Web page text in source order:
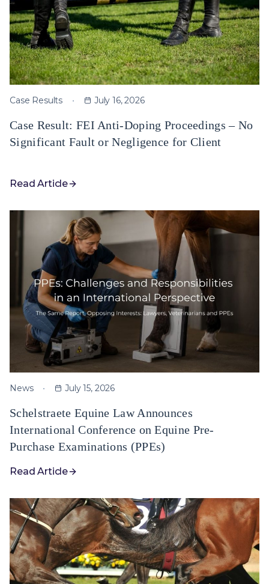
Case Results July 16, 2026
Case Result: FEI Anti-Doping Proceedings – No
Significant Fault or Negligence for Client
Read Article
News July 15, 2026
Schelstraete Equine Law Announces
International Conference on Equine Pre-
Purchase Examinations (PPEs)
Read Article